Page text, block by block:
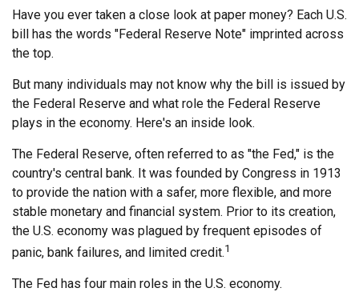
Have you ever taken a close look at paper money? Each U.S.
bill has the words "Federal Reserve Note" imprinted across
the top.
But many individuals may not know why the bill is issued by
the Federal Reserve and what role the Federal Reserve
plays in the economy. Here's an inside look.
The Federal Reserve, often referred to as "the Fed," is the
country's central bank. It was founded by Congress in 1913
to provide the nation with a safer, more flexible, and more
stable monetary and financial system. Prior to its creation,
the U.S. economy was plagued by frequent episodes of
panic, bank failures, and limited credit.1
The Fed has four main roles in the U.S. economy.